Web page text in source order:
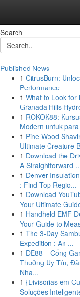
Search
Published News
1 CitrusBurn:
Performance
1 What to Look for
Granada Hills
1 ROKOK88:
Modern untuk para
1 Pine Wood
Ultimate Creature
1 Download the
A Straightforward ...
1 Denver
: Find Top Regio...
1 Download
Your Ultimate
1 Handheld EMF
Your Guide to
1 The 3-Day
Expedition : An ...
1 DE88 – Cổng
Thưởng Uy Tín,
Nha...
1 {Divisórias em
Soluções